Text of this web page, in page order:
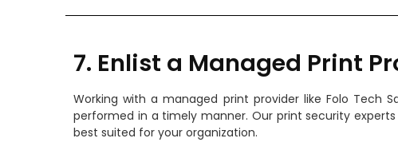
7. Enlist a Managed Print
Working with a managed print provider like Folo Tech
performed in a timely manner. Our print security
best suited for your organization.